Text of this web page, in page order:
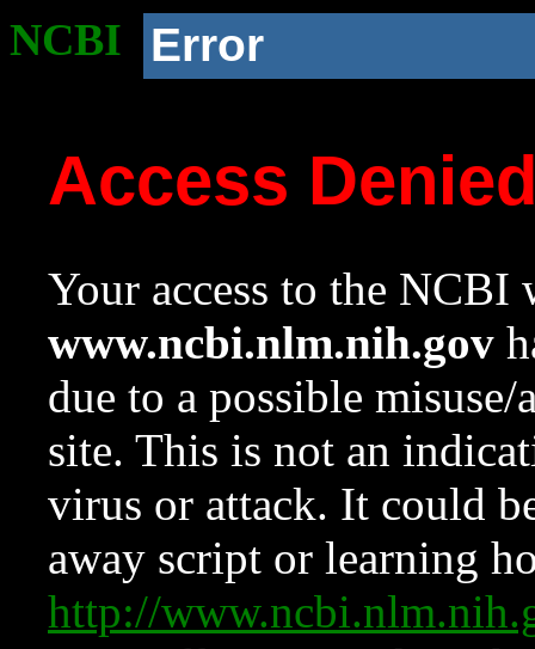
NCBI Error
Access
Your access to the NCBI
www.ncbi.nlm.nih.gov
due to a possible
site. This is not an
virus or attack. It could
away script or learning
http://